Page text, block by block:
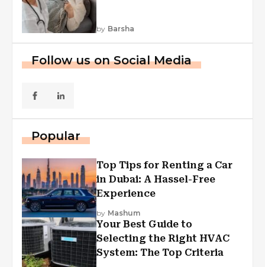
by Barsha
Follow us on Social Media
Popular
Top Tips for Renting a Car
in Dubai: A Hassel-Free
Experience
by Mashum
Your Best Guide to
Selecting the Right HVAC
System: The Top Criteria